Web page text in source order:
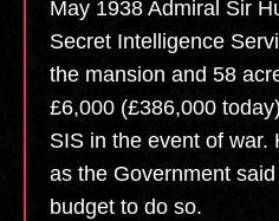
May 1938 Admiral Sir
Secret Intelligence
the mansion and 58
£6,000 (£386,000
SIS in the event of war.
as the Government
budget to do so.